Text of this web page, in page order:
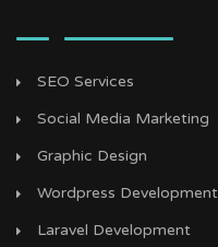
SEO Services
Social Media Marketing
Graphic Design
Wordpress Development
Laravel Development